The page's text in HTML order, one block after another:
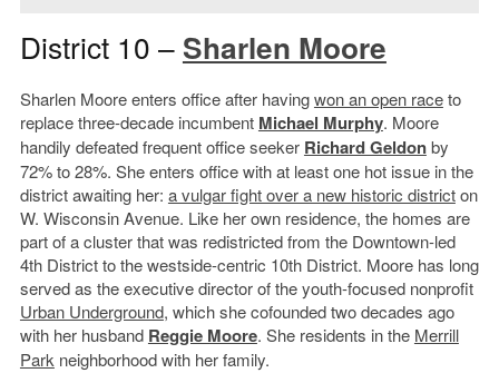
District 10 – Sharlen Moore
Sharlen Moore enters office after havingwon an open raceto
replace three-decade incumbent Michael Murphy. Moore
handily defeated frequent office seeker Richard Geldonby
72% to 28%. She enters office with at least one hot issue in the
district awaiting her: a vulgar fight over a new historic districton
W. Wisconsin Avenue. Like her own residence, the homes are
part of a cluster that was redistricted from the Downtown-led
4th District to the westside-centric 10th District. Moore has long
served as the executive director of the youth-focused nonprofit
Urban Underground, which she cofounded two decades ago
with her husband Reggie Moore. She residents in the Merrill
Parkneighborhood with her family.